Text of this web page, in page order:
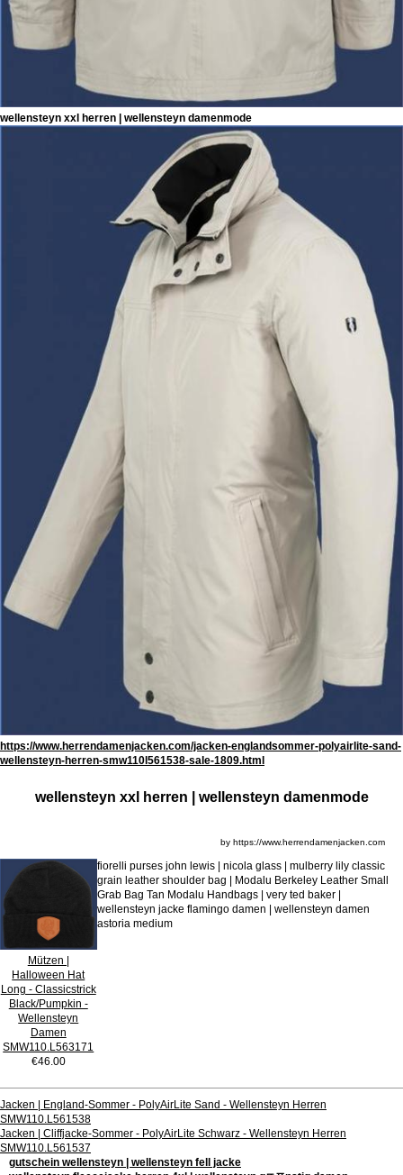
wellensteyn xxl herren | wellensteyn damenmode
https://www.herrendamenjacken.com/jacken-englandsommer-polyairlite-sand-
wellensteyn-herren-smw110l561538-sale-1809.html
wellensteyn xxl herren | wellensteyn damenmode
by https://www.herrendamenjacken.com
Mützen |
Halloween Hat
Long - Classicstrick
Black/Pumpkin -
Wellensteyn
Damen
SMW110.L563171
€46.00
fiorelli purses john lewis | nicola glass | mulberry lily classic
grain leather shoulder bag | Modalu Berkeley Leather Small
Grab Bag Tan Modalu Handbags | very ted baker |
wellensteyn jacke flamingo damen | wellensteyn damen
astoria medium
Jacken | England-Sommer - PolyAirLite Sand - Wellensteyn Herren
SMW110.L561538
Jacken | Cliffjacke-Sommer - PolyAirLite Schwarz - Wellensteyn Herren
SMW110.L561537
gutschein wellensteyn | wellensteyn fell jacke